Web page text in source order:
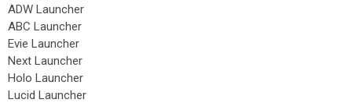
ADW Launcher
ABC Launcher
Evie Launcher
Next Launcher
Holo Launcher
Lucid Launcher